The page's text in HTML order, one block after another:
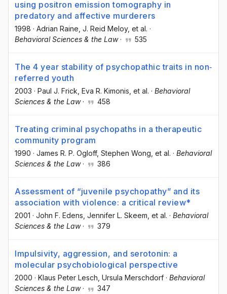
using positron emission tomography in
predatory and affective murderers
1998 · Adrian Raine , J. Reid Meloy, et al. ·
Behavioral Sciences & the Law· 535
The 4 year stability of psychopathic traits in non‐
referred youth
2003 · Paul J. Frick , Eva R. Kimonis , et al. · Behavioral
Sciences & the Law· 458
Treating criminal psychopaths in a therapeutic
community program
1990 · James R. P. Ogloff, Stephen Wong , et al. · Behavioral
Sciences & the Law· 386
Assessment of “juvenile psychopathy” and its
association with violence: a critical review*
2001 · John F. Edens , Jennifer L. Skeem , et al. · Behavioral
Sciences & the Law· 379
Impulsivity, aggression, and serotonin: a
molecular psychobiological perspective
2000 · Klaus Peter Lesch , Ursula Merschdorf · Behavioral
Sciences & the Law· 347